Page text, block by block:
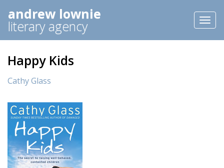
andrew lownie
literary agency
Happy Kids
Cathy Glass